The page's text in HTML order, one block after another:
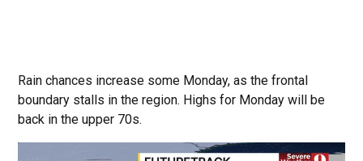
Rain chances increase some Monday, as the frontal
boundary stalls in the region. Highs for Monday will be
back in the upper 70s.